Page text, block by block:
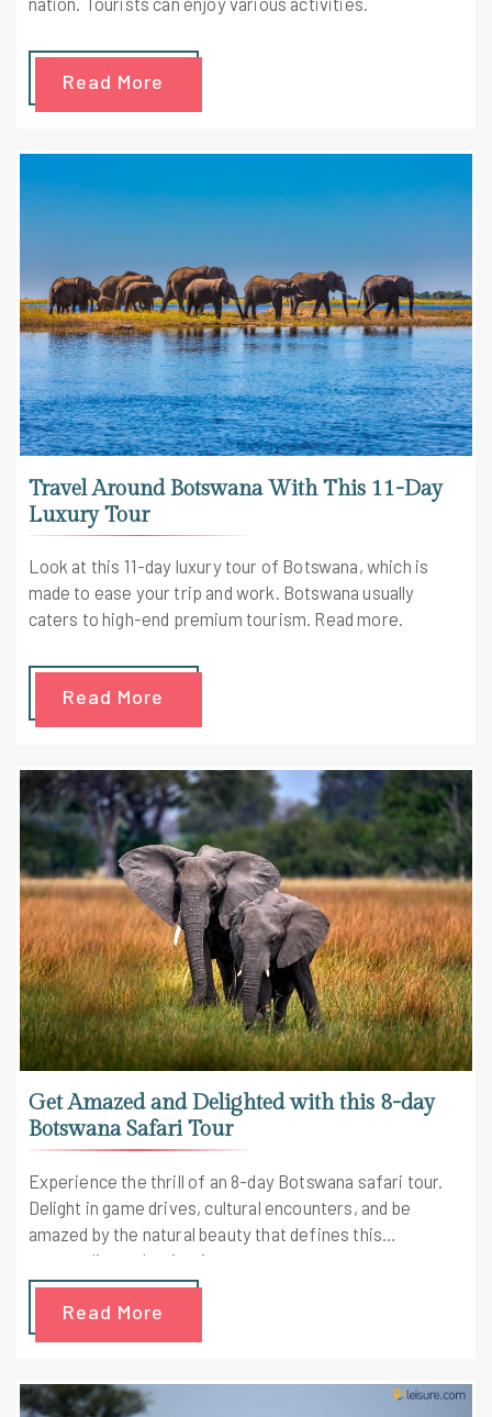
Read More
Travel Around Botswana With This 11-Day
Luxury Tour
Look at this 11-day luxury tour of Botswana, which is
made to ease your trip and work. Botswana usually
caters to high-end premium tourism. Read more.
Read More
Get Amazed and Delighted with this 8-day
Botswana Safari Tour
Experience the thrill of an 8-day Botswana safari tour.
Delight in game drives, cultural encounters, and be
amazed by the natural beauty that defines this
extraordinary destination.
Read More